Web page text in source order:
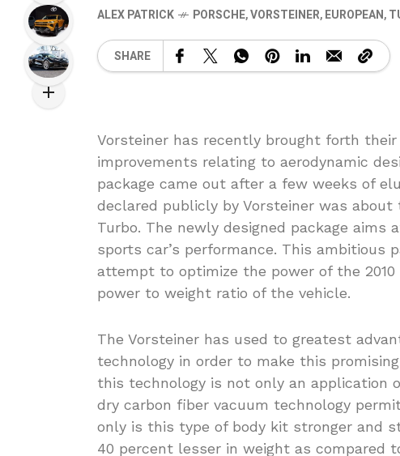
ALEX PATRICK PORSCHE,VORSTEINER,EUROPEAN,
SHARE
Vorsteiner has recently brought forth
improvements relating to aerodynamic
package came out after a few weeks of
declared publicly by Vorsteiner was
Turbo. The newly designed package
sports car’s performance. This ambitious
attempt to optimize the power of the 2010
power to weight ratio of the vehicle.
The Vorsteiner has used to greatest
technology in order to make this
this technology is not only an application
dry carbon fiber vacuum technology
only is this type of body kit stronger and
40 percent lesser in weight as compared